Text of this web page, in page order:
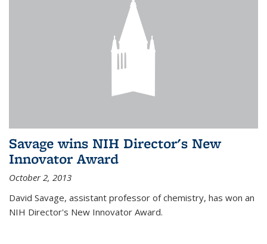
Savage wins NIH Director's New
Innovator Award
October 2, 2013
David Savage, assistant professor of chemistry, has won an
NIH Director's New Innovator Award.